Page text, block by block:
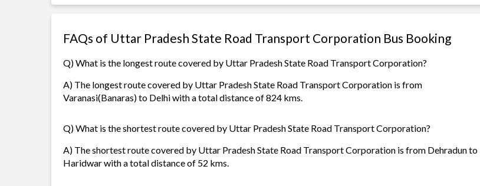
FAQs of Uttar Pradesh State Road Transport Corporation Bus Booking
Q) What is the longest route covered by Uttar Pradesh State Road Transport Corporation?
A) The longest route covered by Uttar Pradesh State Road Transport Corporation is from
Varanasi(Banaras) to Delhi with a total distance of 824 kms.
Q) What is the shortest route covered by Uttar Pradesh State Road Transport Corporation?
A) The shortest route covered by Uttar Pradesh State Road Transport Corporation is from Dehradun to
Haridwar with a total distance of 52 kms.